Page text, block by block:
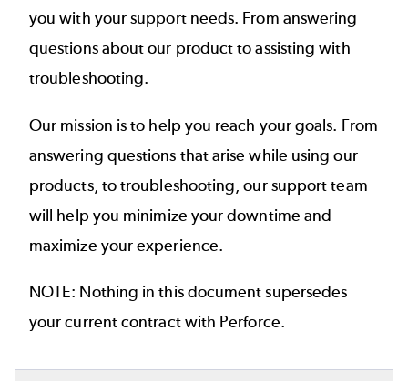
you with your support needs. From answering
questions about our product to assisting with
troubleshooting.
Our mission is to help you reach your goals. From
answering questions that arise while using our
products, to troubleshooting, our support team
will help you minimize your downtime and
maximize your experience.
NOTE: Nothing in this document supersedes
your current contract with Perforce.